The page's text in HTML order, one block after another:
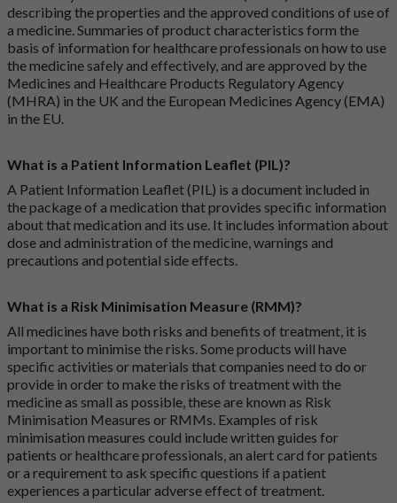
describing the properties and the approved conditions of use of
a medicine. Summaries of product characteristics form the
basis of information for healthcare professionals on how to use
the medicine safely and effectively, and are approved by the
Medicines and Healthcare Products Regulatory Agency
(MHRA) in the UK and the European Medicines Agency (EMA)
in the EU.
What is a Patient Information Leaflet (PIL)?
A Patient Information Leaflet (PIL) is a document included in
the package of a medication that provides specific information
about that medication and its use. It includes information about
dose and administration of the medicine, warnings and
precautions and potential side effects.
What is a Risk Minimisation Measure (RMM)?
All medicines have both risks and benefits of treatment, it is
important to minimise the risks. Some products will have
specific activities or materials that companies need to do or
provide in order to make the risks of treatment with the
medicine as small as possible, these are known as Risk
Minimisation Measures or RMMs. Examples of risk
minimisation measures could include written guides for
patients or healthcare professionals, an alert card for patients
or a requirement to ask specific questions if a patient
experiences a particular adverse effect of treatment.